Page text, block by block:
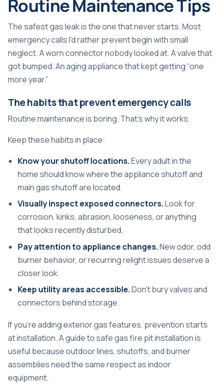
Routine Maintenance Tips
The safest gas leak is the one that never starts. Most
emergency calls I'd rather prevent begin with small
neglect. A worn connector nobody looked at. A valve that
got bumped. An aging appliance that kept getting “one
more year.”
The habits that prevent emergency calls
Routine maintenance is boring. That's why it works.
Keep these habits in place:
Know your shutoff locations.Every adult in the
home should know where the appliance shutoff and
main gas shutoff are located.
Visually inspect exposed connectors.Look for
corrosion, kinks, abrasion, looseness, or anything
that looks recently disturbed.
Pay attention to appliance changes.New odor, odd
burner behavior, or recurring relight issues deserve a
closer look.
Keep utility areas accessible.Don't bury valves and
connectors behind storage.
If you're adding exterior gas features, prevention starts
at installation. A guide tosafe gas fire pit installationis
useful because outdoor lines, shutoffs, and burner
assemblies need the same respect as indoor
equipment.